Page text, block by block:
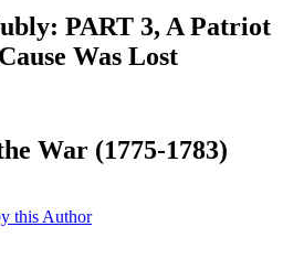
PART 3, A Patriot
Was Lost
War (1775-1783)
this Author